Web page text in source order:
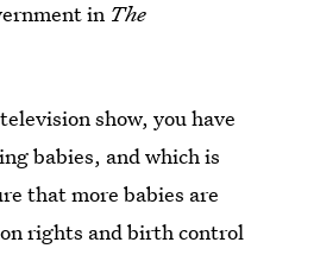
in The
show, you have
babies, and which is
that more babies are
rights and birth control